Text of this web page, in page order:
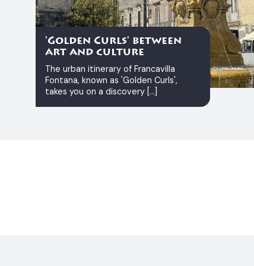
'Golden Curls' between
art and culture
The urban itinerary of Francavilla
Fontana, known as 'Golden Curls',
takes you on a discovery [...]